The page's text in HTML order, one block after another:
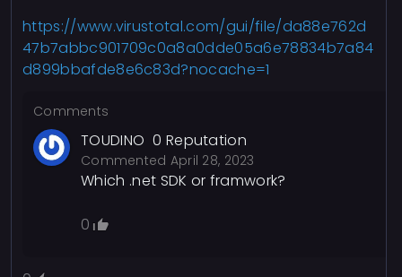
https://www.virustotal.com/gui/file/da88e762d
47b7abbc901709c0a8a0dde05a6e78834b7a84
d899bbafde8e6c83d?nocache=1
Comments
TOUDINO 0 Reputation
Commented April 28, 2023
Which .net SDK or framwork?
0